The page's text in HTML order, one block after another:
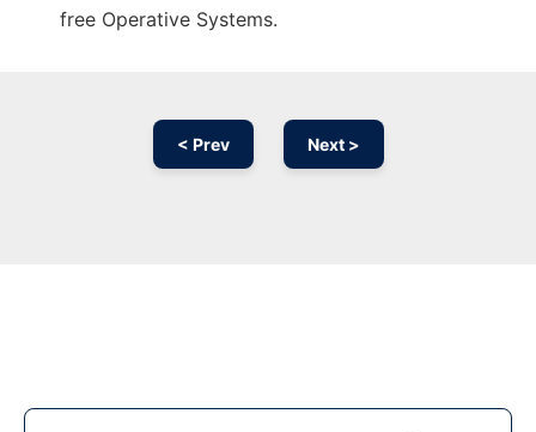
free Operative Systems.
< Prev Next >